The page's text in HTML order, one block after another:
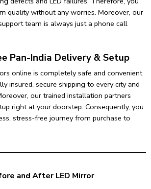
defects and LED failures. Therefore, you
quality without any worries. Moreover, our
team is always just a phone call
Pan-India Delivery & Setup
online is completely safe and convenient
insured, secure shipping to every city and
our trained installation partners
right at your doorstep. Consequently, you
stress-free journey from purchase to
and After LED Mirror